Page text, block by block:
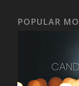
POPULAR